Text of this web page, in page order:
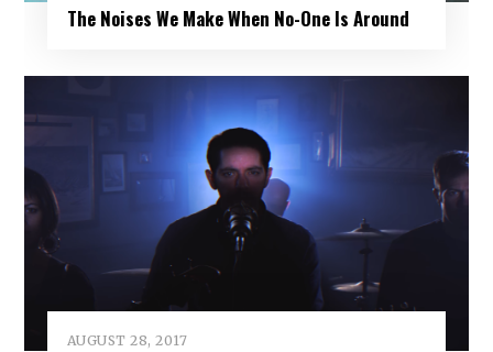
The Noises We Make When No-One Is Around
AUGUST 28, 2017